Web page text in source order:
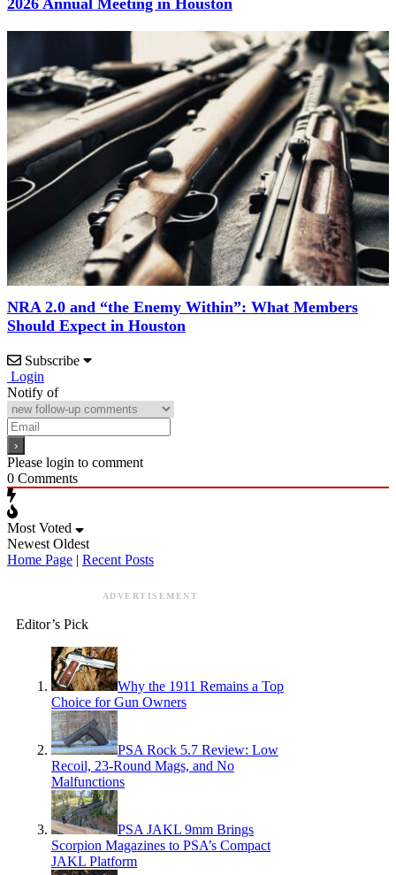
2026 Annual Meeting in Houston
NRA 2.0 and “the Enemy Within”: What Members
Should Expect in Houston
Subscribe
Login
Notify of
Please login to comment
0 Comments
Most Voted
Newest Oldest
Home Page | Recent Posts
ADVERTISEMENT
Editor’s Pick
Why the 1911 Remains a Top
Choice for Gun Owners
PSA Rock 5.7 Review: Low
Recoil, 23-Round Mags, and No
Malfunctions
PSA JAKL 9mm Brings
Scorpion Magazines to PSA’s Compact
JAKL Platform